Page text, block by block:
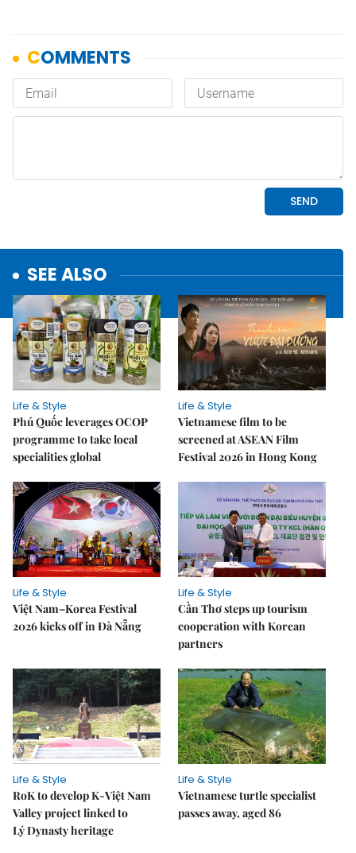
SEE ALSO
Life & Style
Phú Quốc leverages OCOP
programme to take local
specialities global
Life & Style
Vietnamese film to be
screened at ASEAN Film
Festival 2026 in Hong Kong
Life & Style
Việt Nam–Korea Festival
2026 kicks off in Đà Nẵng
Life & Style
Cần Thơ steps up tourism
cooperation with Korean
partners
Life & Style
RoK to develop K-Việt Nam
Valley project linked to
Lý Dynasty heritage
Life & Style
Vietnamese turtle specialist
passes away, aged 86